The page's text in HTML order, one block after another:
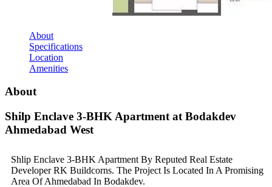
About
Specifications
Location
Amenities
About
Shilp Enclave 3-BHK Apartment at Bodakdev
Ahmedabad West
Shlip Enclave 3-BHK Apartment By Reputed Real Estate
Developer RK Buildcorns. The Project Is Located In A Promising
Area Of Ahmedabad In Bodakdev.